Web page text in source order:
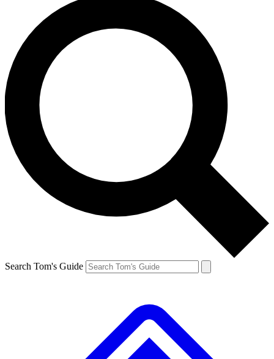
Search Tom's Guide